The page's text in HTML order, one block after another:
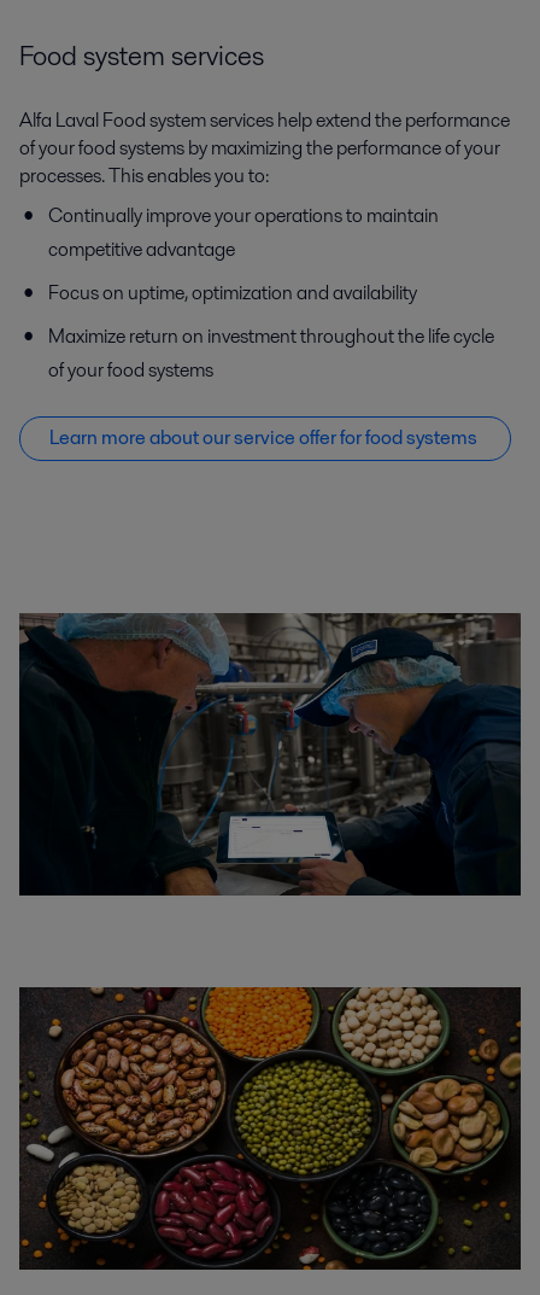
Food system services
Alfa Laval Food system services help extend the performance
of your food systems by maximizing the performance of your
processes. This enables you to:
Continually improve your operations to maintain
competitive advantage
Focus on uptime, optimization and availability
Maximize return on investment throughout the life cycle
of your food systems
Learn more about our service offer for food systems